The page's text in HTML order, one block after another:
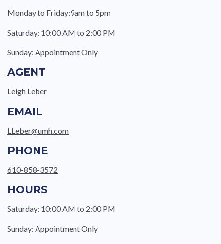
Monday to Friday:9am to 5pm
Saturday: 10:00 AM to 2:00 PM
Sunday: Appointment Only
AGENT
Leigh Leber
EMAIL
LLeber@umh.com
PHONE
610-858-3572
HOURS
Saturday: 10:00 AM to 2:00 PM
Sunday: Appointment Only